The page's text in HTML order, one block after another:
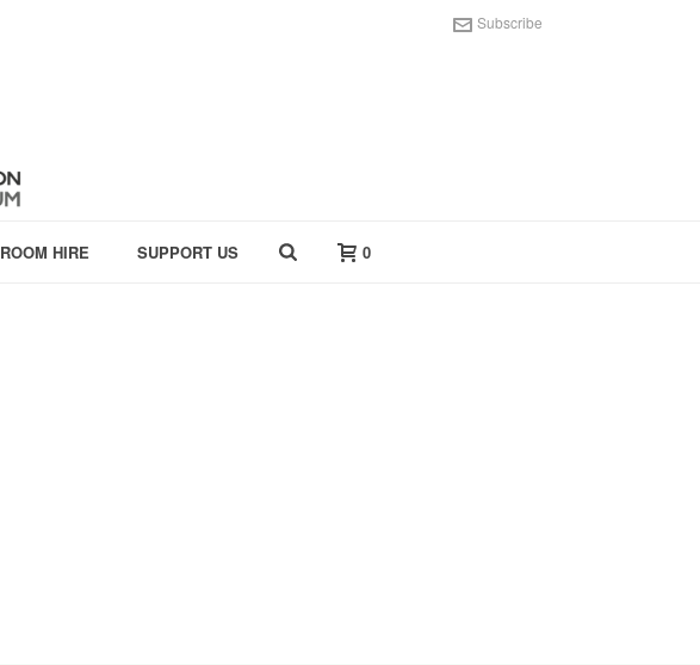
Subscribe
ROOM HIRE SUPPORT US 0